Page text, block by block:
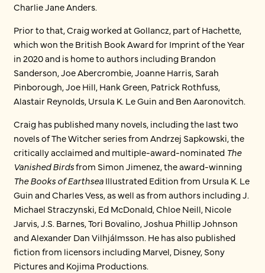
Charlie Jane Anders.
Prior to that, Craig worked at Gollancz, part of Hachette,
which won the British Book Award for Imprint of the Year
in 2020 and is home to authors including Brandon
Sanderson, Joe Abercrombie, Joanne Harris, Sarah
Pinborough, Joe Hill, Hank Green, Patrick Rothfuss,
Alastair Reynolds, Ursula K. Le Guin and Ben Aaronovitch.
Craig has published many novels, including the last two
novels of The Witcher series from Andrzej Sapkowski, the
critically acclaimed and multiple-award-nominated The
Vanished Birdsfrom Simon Jimenez, the award-winning
The Books of EarthseaIllustrated Edition from Ursula K. Le
Guin and Charles Vess, as well as from authors including J.
Michael Straczynski, Ed McDonald, Chloe Neill, Nicole
Jarvis, J.S. Barnes, Tori Bovalino, Joshua Phillip Johnson
and Alexander Dan Vilhjálmsson. He has also published
fiction from licensors including Marvel, Disney, Sony
Pictures and Kojima Productions.